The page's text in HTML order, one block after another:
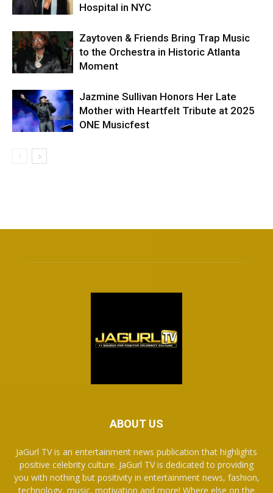
Hospital in NYC
Zaytoven & Friends Bring Trap Music
to the Orchestra in Historic Atlanta
Moment
Jazmine Sullivan Honors Her Late
Mother with Heartfelt Tribute at 2025
ONE Musicfest
ABOUT US
JaGurl TV is an entertainment news publication that highlights
positive celebrity culture. JaGurl TV is dedicated to providing
you with nothing but positivity in entertainment news, fashion,
technology, music, motivation and more! Where else on the